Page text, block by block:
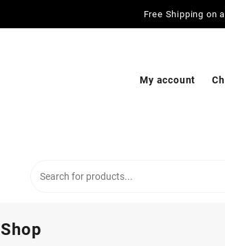
Free Shipping on
My account
Shop